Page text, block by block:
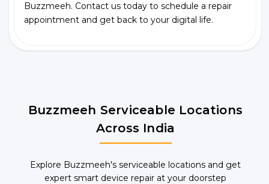
Buzzmeeh. Contact us today to schedule a repair
appointment and get back to your digital life.
Buzzmeeh Serviceable Locations
Across India
Explore Buzzmeeh's serviceable locations and get
expert smart device repair at your doorstep